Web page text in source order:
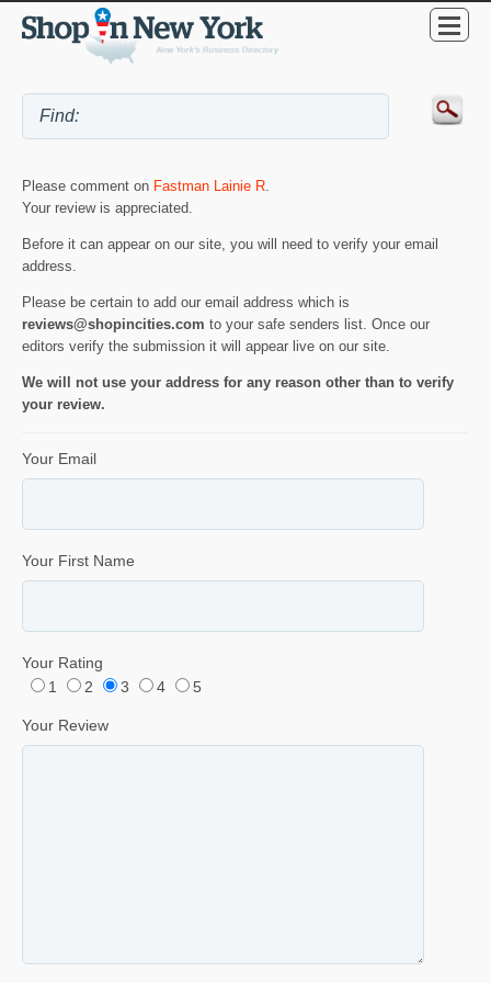
Please comment on Fastman Lainie R
Your review is appreciated.
Before it can appear on our site, you will need to verify your email
address.
Please be certain to add our email address which is
reviews@shopincities.com to your safe senders list. Once our
editors verify the submission it will appear live on our site.
We will not use your address for any reason other than to verify
your review.
Your Email
Your First Name
Your Rating
1
2 3 4 5
Your Review